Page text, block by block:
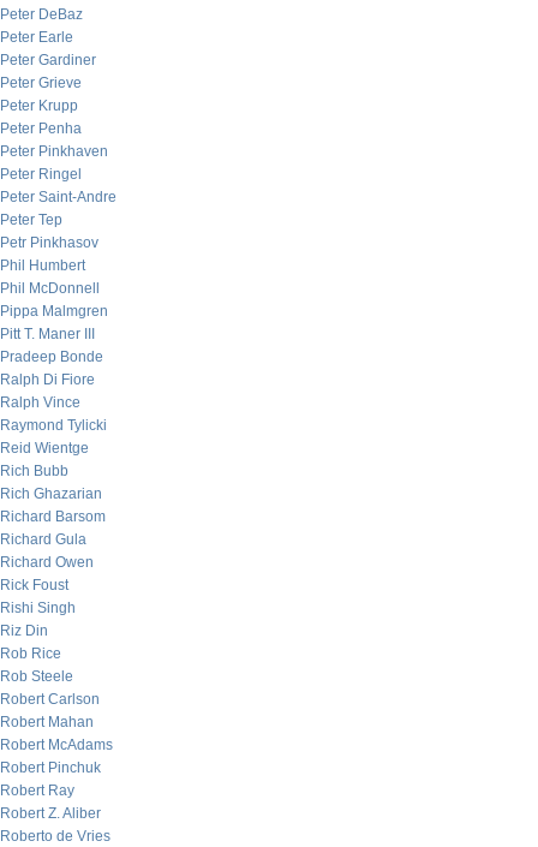
Peter DeBaz
Peter Earle
Peter Gardiner
Peter Grieve
Peter Krupp
Peter Penha
Peter Pinkhaven
Peter Ringel
Peter Saint-Andre
Peter Tep
Petr Pinkhasov
Phil Humbert
Phil McDonnell
Pippa Malmgren
Pitt T. Maner III
Pradeep Bonde
Ralph Di Fiore
Ralph Vince
Raymond Tylicki
Reid Wientge
Rich Bubb
Rich Ghazarian
Richard Barsom
Richard Gula
Richard Owen
Rick Foust
Rishi Singh
Riz Din
Rob Rice
Rob Steele
Robert Carlson
Robert Mahan
Robert McAdams
Robert Pinchuk
Robert Ray
Robert Z. Aliber
Roberto de Vries